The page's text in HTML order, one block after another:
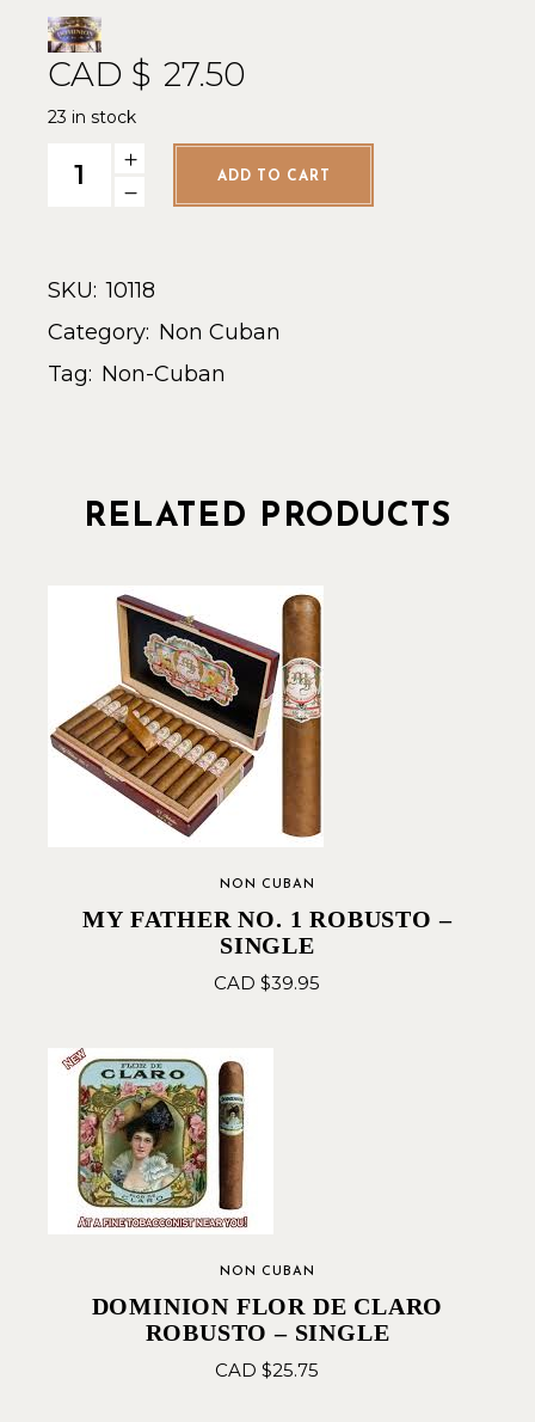
CAD $ 27.50
23 in stock
Dominion Tree Trunk - Single quantity
ADD TO CART
SKU: 10118
Category: Non Cuban
Tag: Non-Cuban
RELATED PRODUCTS
NON CUBAN
MY FATHER NO. 1 ROBUSTO –
SINGLE
CAD $39.95
NON CUBAN
DOMINION FLOR DE CLARO
ROBUSTO – SINGLE
CAD $25.75